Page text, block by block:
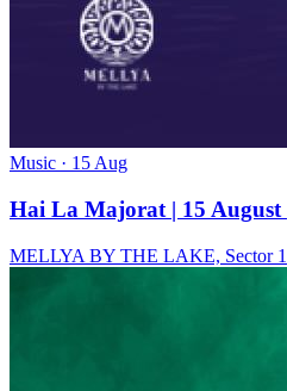
Music · 15 Aug
Hai La Majorat | 15 August
MELLYA BY THE LAKE, Sector 1